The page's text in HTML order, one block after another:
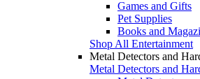
Games and Gifts
Pet Supplies
Books and
Shop All Entertainment
Metal Detectors and
Metal Detectors and